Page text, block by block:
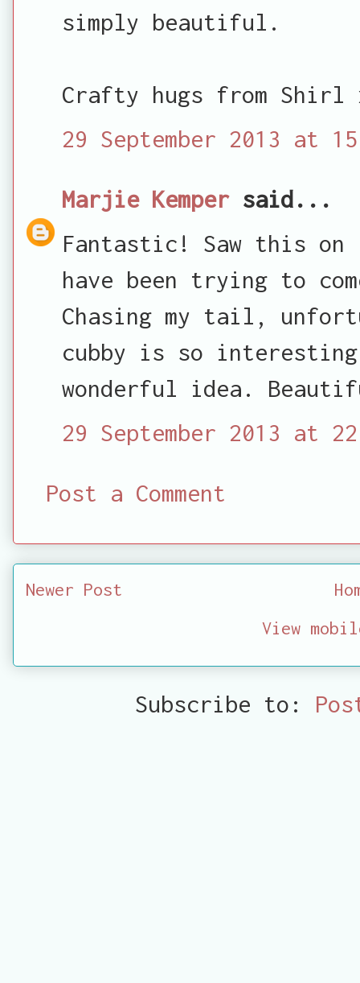
simply beautiful.
Crafty hugs from Shirl
29 September 2013 at
Marjie Kempersaid...
Fantastic! Saw this on
have been trying to
Chasing my tail,
cubby is so interesting
wonderful idea.
29 September 2013 at
Post a Comment
Newer Post
View
Subscribe to: